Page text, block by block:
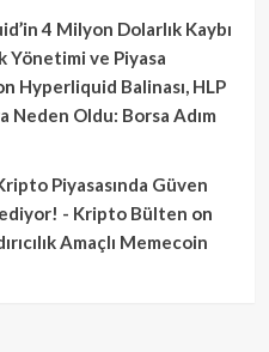
4 Milyon Dolarlık Kaybı
Yönetimi ve Piyasa
Hyperliquid Balinası, HLP
Neden Oldu: Borsa Adım
Piyasasında Güven
- Kripto Bülten on
Amaçlı Memecoin